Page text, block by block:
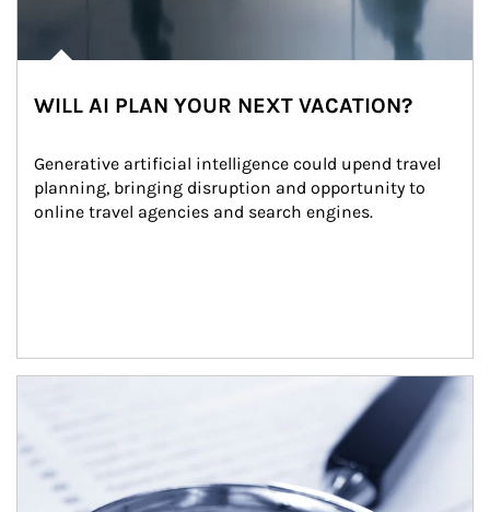
WILL AI PLAN YOUR NEXT VACATION?
Generative artificial intelligence could upend travel
planning, bringing disruption and opportunity to
online travel agencies and search engines.